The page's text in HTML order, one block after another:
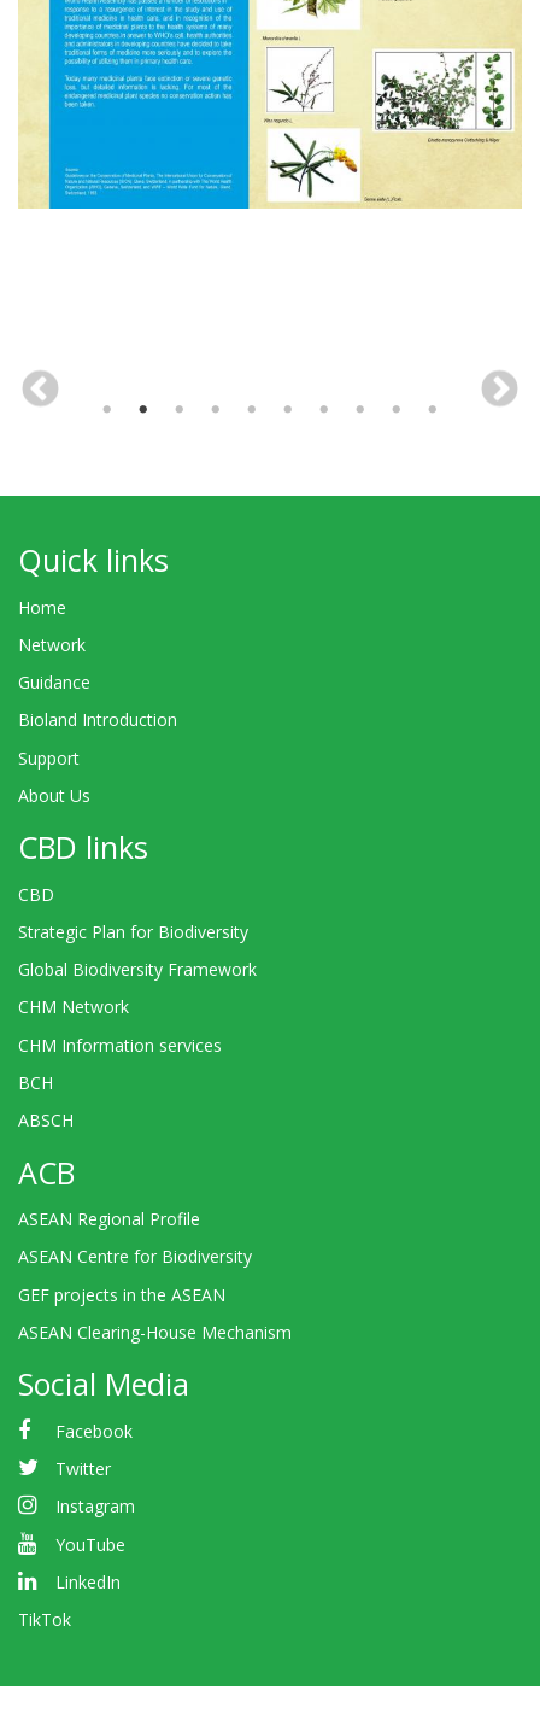
Quick links
Home
Network
Guidance
Bioland Introduction
Support
About Us
CBD links
CBD
Strategic Plan for Biodiversity
Global Biodiversity Framework
CHM Network
CHM Information services
BCH
ABSCH
ACB
ASEAN Regional Profile
ASEAN Centre for Biodiversity
GEF projects in the ASEAN
ASEAN Clearing-House Mechanism
Social Media
Facebook
Twitter
Instagram
YouTube
LinkedIn
TikTok